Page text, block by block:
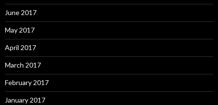
June 2017
May 2017
April 2017
March 2017
February 2017
January 2017